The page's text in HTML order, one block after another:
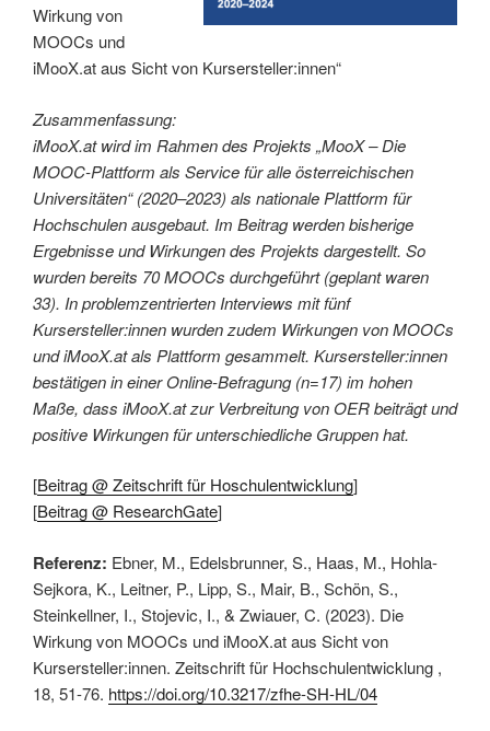
Wirkung von
MOOCs und
iMooX.at aus Sicht von Kursersteller:innen“
Zusammenfassung:
iMooX.at wird im Rahmen des Projekts „MooX – Die
MOOC-Plattform als Service für alle österreichischen
Universitäten“ (2020–2023) als nationale Plattform für
Hochschulen ausgebaut. Im Beitrag werden bisherige
Ergebnisse und Wirkungen des Projekts dargestellt. So
wurden bereits 70 MOOCs durchgeführt (geplant waren
33). In problemzentrierten Interviews mit fünf
Kursersteller:innen wurden zudem Wirkungen von MOOCs
und iMooX.at als Plattform gesammelt. Kursersteller:innen
bestätigen in einer Online-Befragung (n=17) im hohen
Maße, dass iMooX.at zur Verbreitung von OER beiträgt und
positive Wirkungen für unterschiedliche Gruppen hat.
[Beitrag @ Zeitschrift für Hoschulentwicklung]
[Beitrag @ ResearchGate]
Referenz: Ebner, M., Edelsbrunner, S., Haas, M., Hohla-
Sejkora, K., Leitner, P., Lipp, S., Mair, B., Schön, S.,
Steinkellner, I., Stojevic, I., & Zwiauer, C. (2023). Die
Wirkung von MOOCs und iMooX.at aus Sicht von
Kursersteller:innen. Zeitschrift für Hochschulentwicklung ,
18, 51-76. https://doi.org/10.3217/zfhe-SH-HL/04